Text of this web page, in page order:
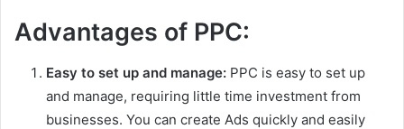
Advantages of PPC:
Easy to set up and manage: PPC is easy to set up
and manage, requiring little time investment from
businesses. You can create Ads quickly and easily